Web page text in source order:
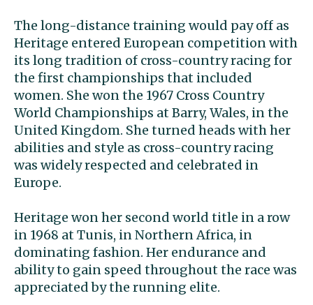
The long-distance training would pay off as
Heritage entered European competition with
its long tradition of cross-country racing for
the first championships that included
women. She won the 1967 Cross Country
World Championships at Barry, Wales, in the
United Kingdom. She turned heads with her
abilities and style as cross-country racing
was widely respected and celebrated in
Europe.
Heritage won her second world title in a row
in 1968 at Tunis, in Northern Africa, in
dominating fashion. Her endurance and
ability to gain speed throughout the race was
appreciated by the running elite.